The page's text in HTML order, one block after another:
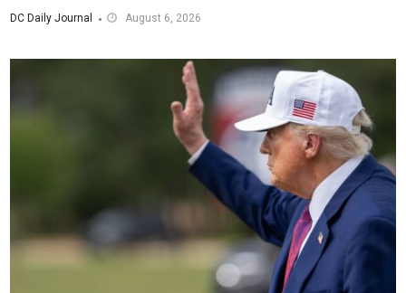
DC Daily Journal August 6, 2026